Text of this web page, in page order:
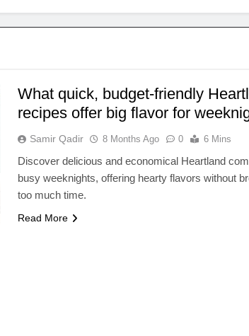
What quick, budget-friendly
recipes offer big flavor for
Samir Qadir 8 Months Ago 0 6 Mins
Discover delicious and economical Heartland
busy weeknights, offering hearty flavors without
too much time.
Read More